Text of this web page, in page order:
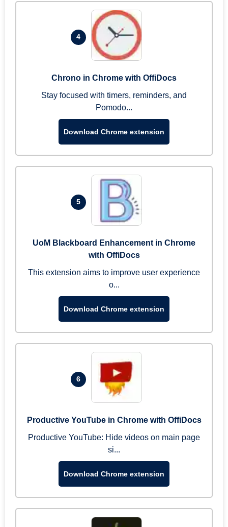
4
Chrono in Chrome with OffiDocs
Stay focused with timers, reminders, and
Pomodo...
Download Chrome extension
5
UoM Blackboard Enhancement in Chrome
with OffiDocs
This extension aims to improve user experience
o...
Download Chrome extension
6
Productive YouTube in Chrome with OffiDocs
Productive YouTube: Hide videos on main page
si...
Download Chrome extension